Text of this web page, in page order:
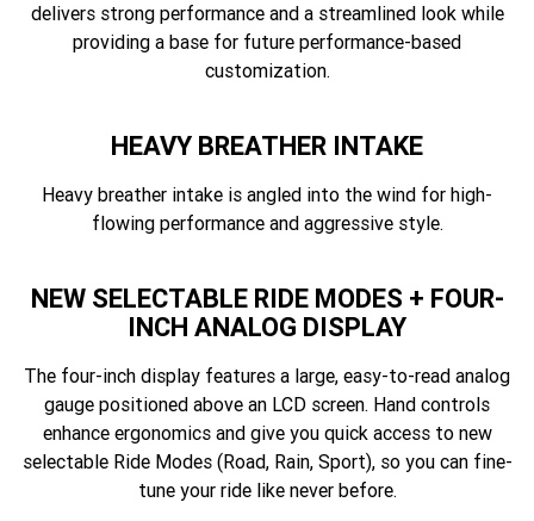
delivers strong performance and a streamlined look while
providing a base for future performance-based
customization.
HEAVY BREATHER INTAKE
Heavy breather intake is angled into the wind for high-
flowing performance and aggressive style.
NEW SELECTABLE RIDE MODES + FOUR-
INCH ANALOG DISPLAY
The four-inch display features a large, easy-to-read analog
gauge positioned above an LCD screen. Hand controls
enhance ergonomics and give you quick access to new
selectable Ride Modes (Road, Rain, Sport), so you can fine-
tune your ride like never before.